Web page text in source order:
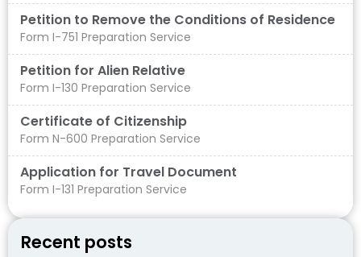
Petition to Remove the Conditions of Residence​
Form I-751 Preparation Service
Petition for Alien Relative
Form I-130 Preparation Service
Certificate of Citizenship
Form N-600 Preparation Service
Application for Travel Document
Form I-131 Preparation Service
Recent posts